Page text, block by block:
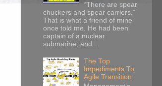
“There are spear
chuckers and spear carriers.”
That is what a friend of mine
once told me. He had been
captain of a nuclear
submarine, and...
The Top
Impediments To
Agile Transition